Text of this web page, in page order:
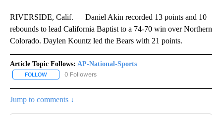
RIVERSIDE, Calif. — Daniel Akin recorded 13 points and 10
rebounds to lead California Baptist to a 74-70 win over Northern
Colorado. Daylen Kountz led the Bears with 21 points.
Article Topic Follows: AP-National-Sports
FOLLOW FOLLOW "AP-NATIONAL-SPORTS" TO RECEIVE NOTIFICATIONS
0 Followers
Jump to comments ↓